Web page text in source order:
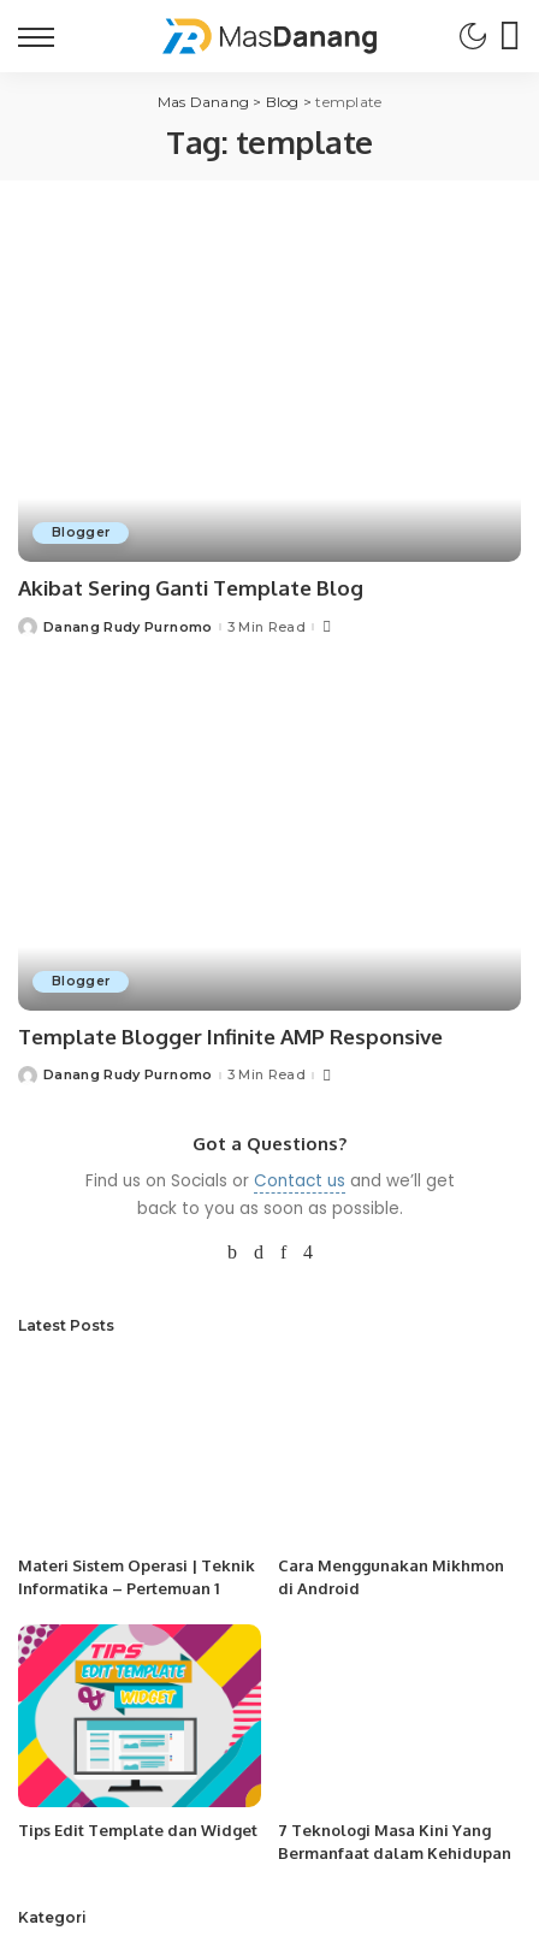
Mas Danang > Blog >template
Tag: template
Blogger
Akibat Sering Ganti Template Blog
PostedDanang Rudy Purnomo 3 Min Read
Blogger
Template Blogger Infinite AMP Responsive
PostedDanang Rudy Purnomo 3 Min Read
Got a Questions?
Find us on Socials or Contact us and we’ll get
back to you as soon as possible.
Latest Posts
Materi Sistem Operasi | Teknik
Informatika – Pertemuan 1
Cara Menggunakan Mikhmon
di Android
Tips Edit Template dan Widget
7 Teknologi Masa Kini Yang
Bermanfaat dalam Kehidupan
Kategori